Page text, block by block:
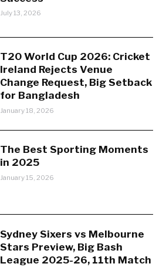
July 13, 2026
T20 World Cup 2026: Cricket
Ireland Rejects Venue
Change Request, Big Setback
for Bangladesh
January 18, 2026
The Best Sporting Moments
in 2025
January 15, 2026
Sydney Sixers vs Melbourne
Stars Preview, Big Bash
League 2025-26, 11th Match